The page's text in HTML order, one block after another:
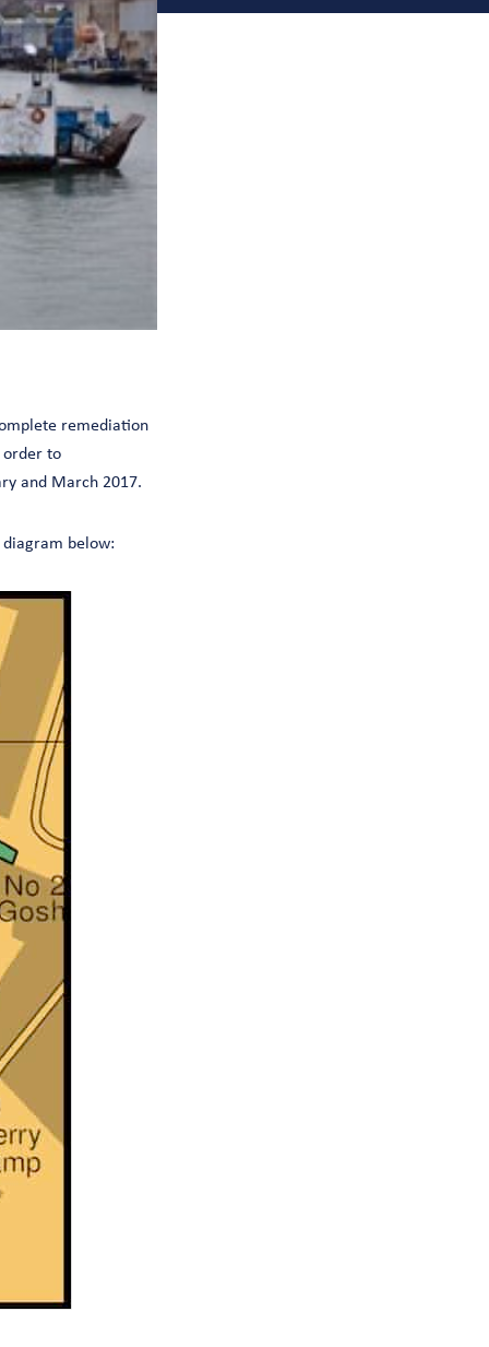
remediation
order to
and March 2017.
below: